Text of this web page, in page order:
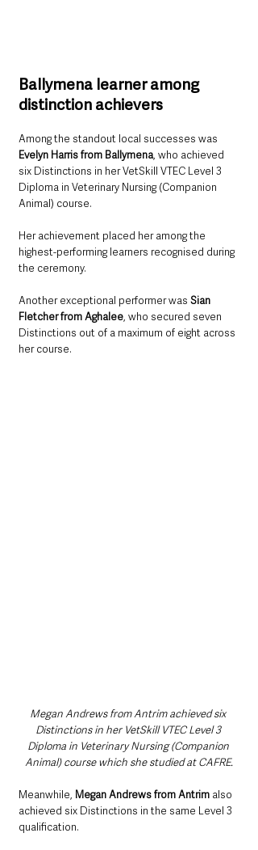
Ballymena learner among
distinction achievers
Among the standout local successes was
Evelyn Harris from Ballymena, who achieved
six Distinctions in her VetSkill VTEC Level 3
Diploma in Veterinary Nursing (Companion
Animal) course.
Her achievement placed her among the
highest-performing learners recognised during
the ceremony.
Another exceptional performer was Sian
Fletcher from Aghalee, who secured seven
Distinctions out of a maximum of eight across
her course.
Megan Andrews from Antrim achieved six
Distinctions in her VetSkill VTEC Level 3
Diploma in Veterinary Nursing (Companion
Animal) course which she studied at CAFRE.
Meanwhile, Megan Andrews from Antrim also
achieved six Distinctions in the same Level 3
qualification.